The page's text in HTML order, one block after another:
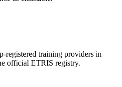
registered training providers in
official ETRIS registry.